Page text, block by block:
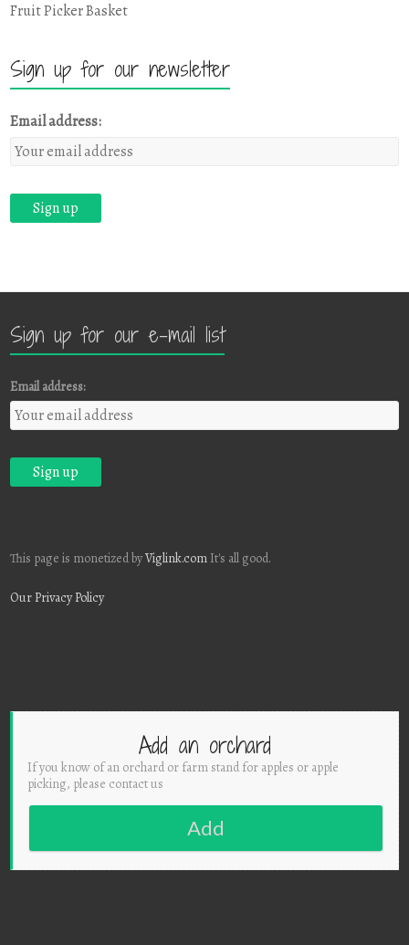
Fruit Picker Basket
Sign up for our newsletter
Email address:
Sign up for our e-mail list
Email address:
This page is monetized byViglink.com It's all good.
Our Privacy Policy
Add an orchard
If you know of an orchard or farm stand for apples or apple
picking, please contact us
Add